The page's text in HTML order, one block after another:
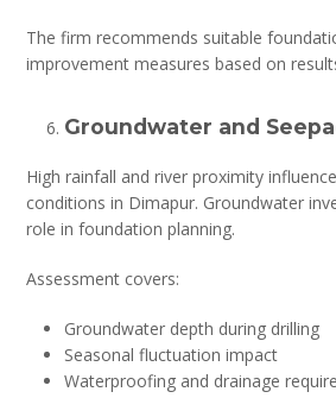
The firm recommends suitable
improvement measures based on
Groundwater and
High rainfall and river proximity
conditions in Dimapur. Groundwater
role in foundation planning.
Assessment covers:
Groundwater depth during drilling
Seasonal fluctuation impact
Waterproofing and drainage